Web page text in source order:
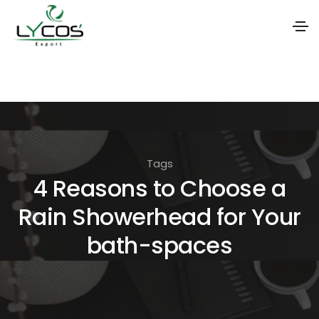
i
o
n
Tags
4 Reasons to Choose a
Rain Showerhead for Your
bath-spaces